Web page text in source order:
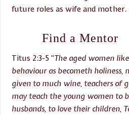
future roles as wife and mother.
Find a Mentor
Titus 2:3-5 “The aged women
behaviour as becometh holiness,
given to much wine, teachers of
may teach the young women to
husbands, to love their children,